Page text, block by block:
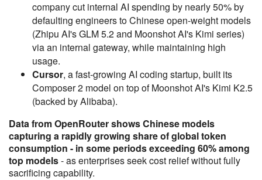
company cut internal AI spending by nearly 50% by
defaulting engineers to Chinese open-weight models
(Zhipu AI's GLM 5.2 and Moonshot AI's Kimi series)
via an internal gateway, while maintaining high
usage.
Cursor, a fast-growing AI coding startup, built its
Composer 2 model on top of Moonshot AI's Kimi K2.5
(backed by Alibaba).
Data from OpenRouter shows Chinese models
capturing a rapidly growing share of global token
consumption - in some periods exceeding 60% among
top models- as enterprises seek cost relief without fully
sacrificing capability.